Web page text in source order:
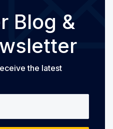
Blog &
the latest